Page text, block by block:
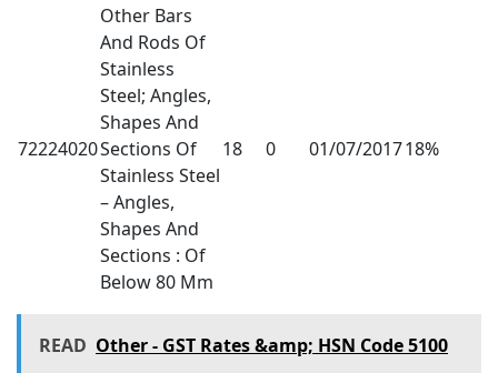
72224020
Other Bars
And Rods Of
Stainless
Steel; Angles,
Shapes And
Sections Of
Stainless Steel
– Angles,
Shapes And
Sections : Of
Below 80 Mm
18 0 01/07/201718%
READ Other - GST Rates &amp; HSN Code 5100